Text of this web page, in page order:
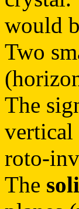
would
Two
The
vertical
roto-
The